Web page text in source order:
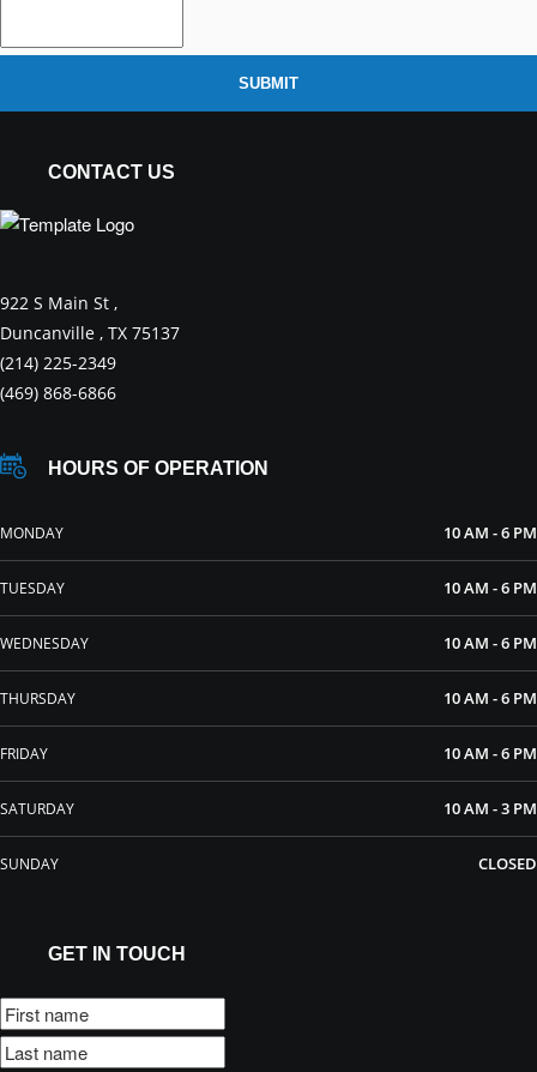
SUBMIT
CONTACT US
922 S Main St ,
Duncanville , TX 75137
(214) 225-2349
(469) 868-6866
HOURS OF OPERATION
MONDAY 10 AM - 6 PM
TUESDAY 10 AM - 6 PM
WEDNESDAY 10 AM - 6 PM
THURSDAY 10 AM - 6 PM
FRIDAY 10 AM - 6 PM
SATURDAY 10 AM - 3 PM
SUNDAY CLOSED
GET IN TOUCH